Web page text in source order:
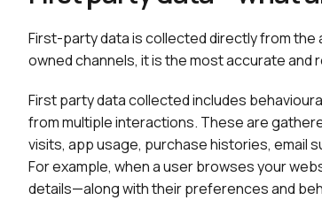
First-party data is collected directly from
owned channels, it is the most accurate and
First party data collected includes
from multiple interactions. These are
visits, app usage, purchase histories, email
For example, when a user browses your
details—along with their preferences and